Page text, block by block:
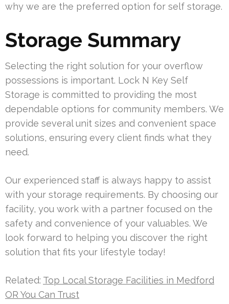
why we are the preferred option for self storage.
Storage Summary
Selecting the right solution for your overflow
possessions is important. Lock N Key Self
Storage is committed to providing the most
dependable options for community members. We
provide several unit sizes and convenient space
solutions, ensuring every client finds what they
need.
Our experienced staff is always happy to assist
with your storage requirements. By choosing our
facility, you work with a partner focused on the
safety and convenience of your valuables. We
look forward to helping you discover the right
solution that fits your lifestyle today!
Related: Top Local Storage Facilities in Medford
OR You Can Trust